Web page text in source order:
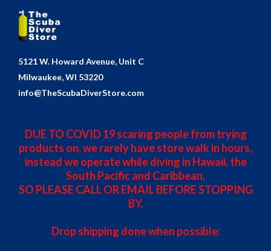
5121 W. Howard Avenue, Unit C
Milwaukee, WI 53220
info@TheScubaDiverStore.com
DUE TO COVID 19 scaring people from trying
products on, we rarely have store walk in hours,
instead we operate while diving in Hawaii, the
South Pacific and Caribbean,
SO PLEASE CALL OR EMAIL BEFORE STOPPING
BY.
Drop shipping done when possible: